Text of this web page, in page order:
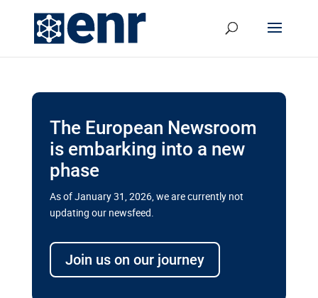
The European Newsroom
is embarking into a new
phase
As of January 31, 2026, we are currently not
updating our newsfeed.
Join us on our journey
transport megaprojects in EU’s
drive for greater cross-border